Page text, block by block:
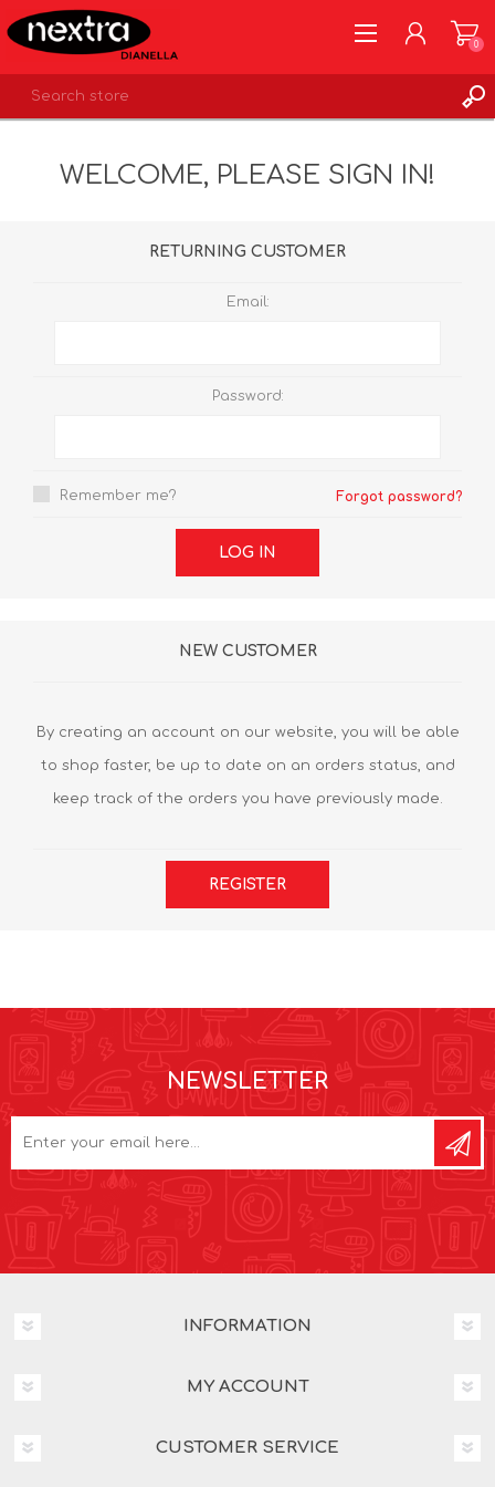
LOG IN
0
WELCOME, PLEASE SIGN IN!
RETURNING CUSTOMER
Email:
Password:
Remember me? Forgot password?
LOG IN
NEW CUSTOMER
By creating an account on our website, you will be able
to shop faster, be up to date on an orders status, and
keep track of the orders you have previously made.
REGISTER
NEWSLETTER
INFORMATION
MY ACCOUNT
CUSTOMER SERVICE